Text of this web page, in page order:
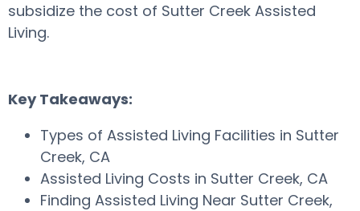
subsidize the cost of Sutter Creek Assisted
Living.
Key Takeaways:
Types of Assisted Living Facilities in Sutter
Creek, CA
Assisted Living Costs in Sutter Creek, CA
Finding Assisted Living Near Sutter Creek,